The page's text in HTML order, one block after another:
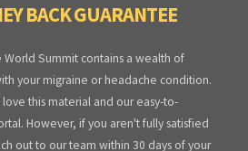
BACK GUARANTEE
World Summit contains a wealth of
your migraine or headache condition.
this material and our easy-to-
However, if you aren't fully satisfied
out to our team within 30 days of your